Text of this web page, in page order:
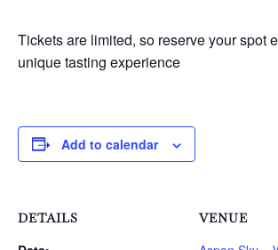
Tickets are limited, so reserve your spot
unique tasting experience
Add to calendar
DETAILS VENUE